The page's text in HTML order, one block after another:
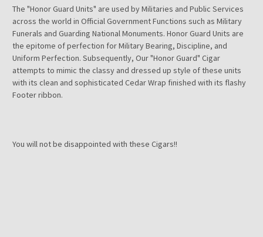
The "Honor Guard Units" are used by Militaries and Public Services
across the world in Official Government Functions such as Military
Funerals and Guarding National Monuments. Honor Guard Units are
the epitome of perfection for Military Bearing, Discipline, and
Uniform Perfection. Subsequently, Our "Honor Guard" Cigar
attempts to mimic the classy and dressed up style of these units
with its clean and sophisticated Cedar Wrap finished with its flashy
Footer ribbon.
You will not be disappointed with these Cigars!!